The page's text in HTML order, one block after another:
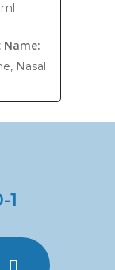
Name:
Nasal
1